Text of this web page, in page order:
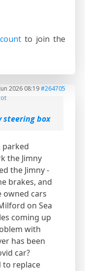
to join the
2026 08:19#264705
steering box
parked
the Jimny
the Jimny -
brakes, and
owned cars
on Sea
coming up
with
has been
car?
to replace